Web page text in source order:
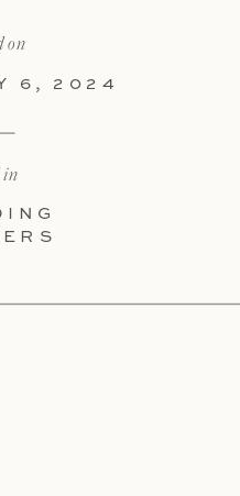
on
6, 2024
in